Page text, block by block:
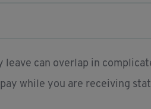
can overlap in
while you are receiving